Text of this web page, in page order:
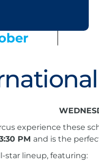
experience these
PM and is the
star lineup, featuring: